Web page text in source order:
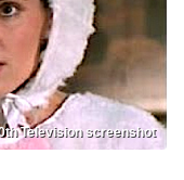
Television screenshot